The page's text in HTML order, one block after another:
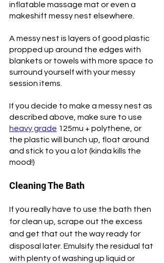
inflatable massage mat or even a
makeshift messy nest elsewhere.
A messy nest is layers of good plastic
propped up around the edges with
blankets or towels with more space to
surround yourself with your messy
session items.
If you decide to make a messy nest as
described above, make sure to use
heavy grade 125mu + polythene, or
the plastic will bunch up, float around
and stick to you a lot (kinda kills the
mood!)
Cleaning The Bath
If you really have to use the bath then
for clean up, scrape out the excess
and get that out the way ready for
disposal later. Emulsify the residual fat
with plenty of washing up liquid or